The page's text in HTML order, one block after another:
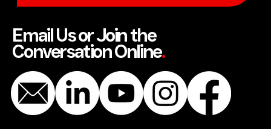
Email Us or Join the
Conversation Online.